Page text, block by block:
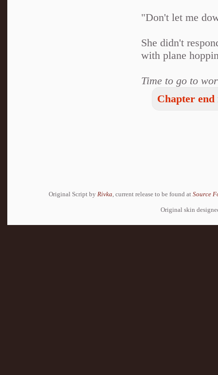
"Don't let me
She didn't
with plane
Time to go to
Chapter end
Original Script by Rivka , current release to be found at Source
Original skin